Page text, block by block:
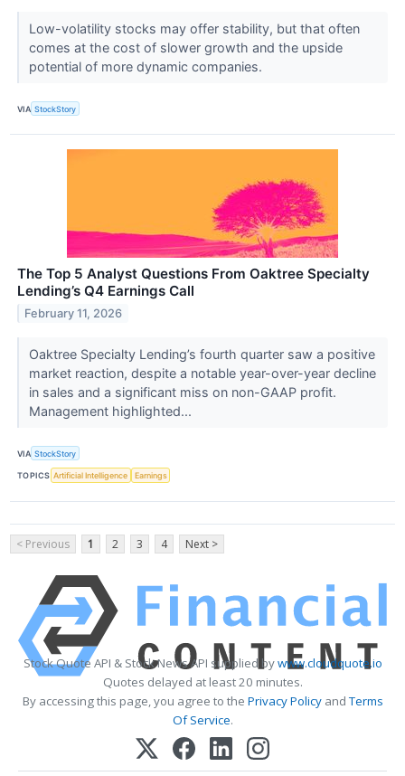
Low-volatility stocks may offer stability, but that often
comes at the cost of slower growth and the upside
potential of more dynamic companies.
VIA StockStory
The Top 5 Analyst Questions From Oaktree Specialty
Lending’s Q4 Earnings Call
February 11, 2026
Oaktree Specialty Lending’s fourth quarter saw a positive
market reaction, despite a notable year-over-year decline
in sales and a significant miss on non-GAAP profit.
Management highlighted...
VIA StockStory
TOPICS Artificial Intelligence Earnings
< Previous 1 2 3 4 Next >
Stock Quote API & Stock News API supplied bywww.cloudquote.io
Quotes delayed at least 20 minutes.
By accessing this page, you agree to the Privacy PolicyandTerms
Of Service.